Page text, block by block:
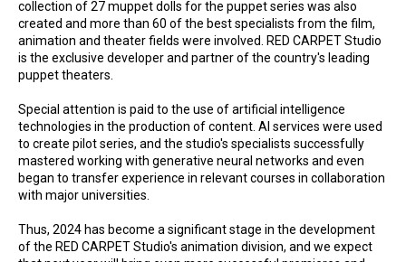
collection of 27 muppet dolls for the puppet series was also
created and more than 60 of the best specialists from the film,
animation and theater fields were involved. RED CARPET Studio
is the exclusive developer and partner of the country's leading
puppet theaters.
Special attention is paid to the use of artificial intelligence
technologies in the production of content. AI services were used
to create pilot series, and the studio's specialists successfully
mastered working with generative neural networks and even
began to transfer experience in relevant courses in collaboration
with major universities.
Thus, 2024 has become a significant stage in the development
of the RED CARPET Studio's animation division, and we expect